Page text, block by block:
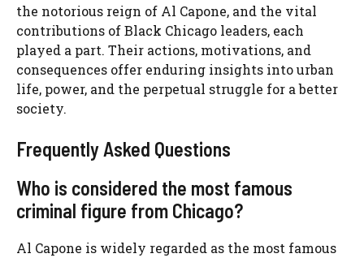
the notorious reign of Al Capone, and the vital
contributions of Black Chicago leaders, each
played a part. Their actions, motivations, and
consequences offer enduring insights into urban
life, power, and the perpetual struggle for a better
society.
Frequently Asked Questions
Who is considered the most famous
criminal figure from Chicago?
Al Capone is widely regarded as the most famous